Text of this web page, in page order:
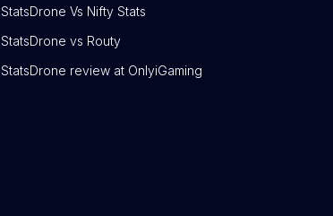
StatsDrone Vs Nifty Stats
StatsDrone vs Routy
StatsDrone review at OnlyiGaming